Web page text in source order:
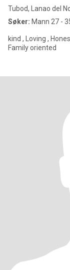
Tubod, Lanao del
Søker: Mann 27 -
kind , Loving ,
Family oriented